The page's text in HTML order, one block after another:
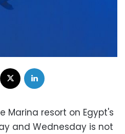
Facebook
Marina resort on Egypt's
and Wednesday is not